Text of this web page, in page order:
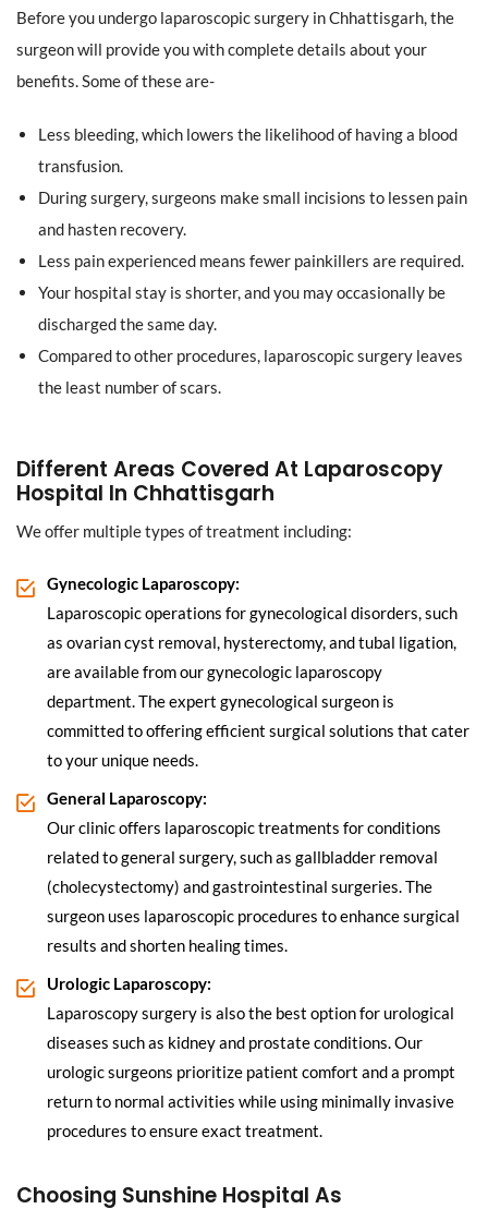
Before you undergo laparoscopic surgery in Chhattisgarh, the
surgeon will provide you with complete details about your
benefits. Some of these are-
Less bleeding, which lowers the likelihood of having a blood
transfusion.
During surgery, surgeons make small incisions to lessen pain
and hasten recovery.
Less pain experienced means fewer painkillers are required.
Your hospital stay is shorter, and you may occasionally be
discharged the same day.
Compared to other procedures, laparoscopic surgery leaves
the least number of scars.
Different Areas Covered At Laparoscopy
Hospital In Chhattisgarh
We offer multiple types of treatment including:
Gynecologic Laparoscopy:
Laparoscopic operations for gynecological disorders, such
as ovarian cyst removal, hysterectomy, and tubal ligation,
are available from our gynecologic laparoscopy
department. The expert gynecological surgeon is
committed to offering efficient surgical solutions that cater
to your unique needs.
General Laparoscopy:
Our clinic offers laparoscopic treatments for conditions
related to general surgery, such as gallbladder removal
(cholecystectomy) and gastrointestinal surgeries. The
surgeon uses laparoscopic procedures to enhance surgical
results and shorten healing times.
Urologic Laparoscopy:
Laparoscopy surgery is also the best option for urological
diseases such as kidney and prostate conditions. Our
urologic surgeons prioritize patient comfort and a prompt
return to normal activities while using minimally invasive
procedures to ensure exact treatment.
Choosing Sunshine Hospital As